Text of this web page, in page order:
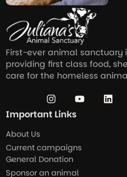
First-ever animal sanctuary
providing first class food,
care for the homeless
Important Links
About Us
Current campaigns
General Donation
Sponsor an animal